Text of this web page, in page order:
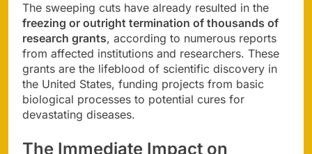
The sweeping cuts have already resulted in the
freezing or outright termination of thousands of
research grants, according to numerous reports
from affected institutions and researchers. These
grants are the lifeblood of scientific discovery in
the United States, funding projects from basic
biological processes to potential cures for
devastating diseases.
The Immediate Impact on